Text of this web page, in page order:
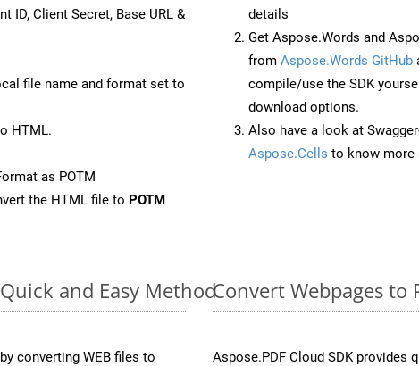
ID, Client Secret, Base URL &
file name and format set to
HTML.
as POTM
the HTML file to POTM
details
Get Aspose.Words and
from Aspose.Words GitHub
compile/use the SDK
download options.
Also have a look at
Aspose.Cells to know more
and Easy Method
converting WEB files to
Convert Webpages to
Aspose.PDF Cloud SDK provides